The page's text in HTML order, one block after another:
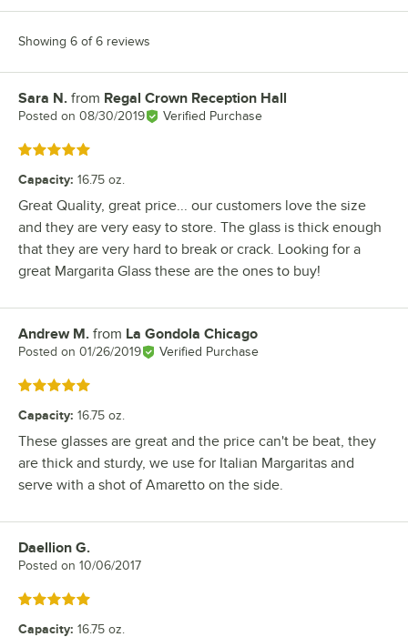
Showing 6 of 6 reviews
Review by
Sara N. from Regal Crown Reception Hall
Posted on 08/30/2019 Verified Purchase
Rated 5 out of 5 stars
Capacity: 16.75 oz.
Great Quality, great price... our customers love the size
and they are very easy to store. The glass is thick enough
that they are very hard to break or crack. Looking for a
great Margarita Glass these are the ones to buy!
Review by
Andrew M. from La Gondola Chicago
Posted on 01/26/2019 Verified Purchase
Rated 5 out of 5 stars
Capacity: 16.75 oz.
These glasses are great and the price can't be beat, they
are thick and sturdy, we use for Italian Margaritas and
serve with a shot of Amaretto on the side.
Review by
Daellion G.
Posted on 10/06/2017
Rated 5 out of 5 stars
Capacity: 16.75 oz.